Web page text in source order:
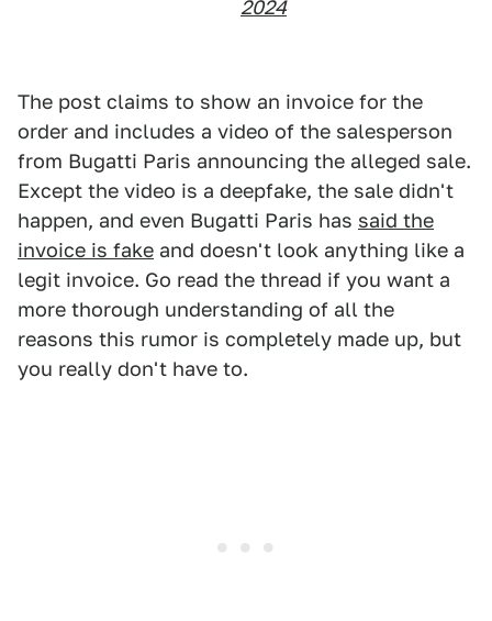
2024
The post claims to show an invoice for the
order and includes a video of the salesperson
from Bugatti Paris announcing the alleged sale.
Except the video is a deepfake, the sale didn't
happen, and even Bugatti Paris has said the
invoice is fake and doesn't look anything like a
legit invoice. Go read the thread if you want a
more thorough understanding of all the
reasons this rumor is completely made up, but
you really don't have to.